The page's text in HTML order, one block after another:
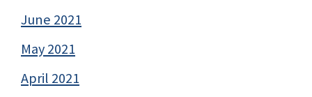
June 2021
May 2021
April 2021